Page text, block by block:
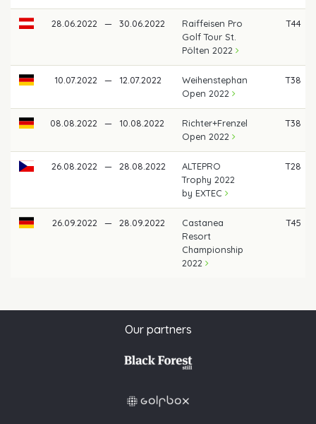
28.06.2022 — 30.06.2022
Raiffeisen Pro
Golf Tour St.
Pölten 2022
T44
10.07.2022 — 12.07.2022
Weihenstephan
Open 2022
T38
08.08.2022 — 10.08.2022
Richter+Frenzel
Open 2022
T38
26.08.2022 — 28.08.2022
ALTEPRO
Trophy 2022
by EXTEC
T28
26.09.2022 — 28.09.2022
Castanea
Resort
Championship
2022
T45
Our partners